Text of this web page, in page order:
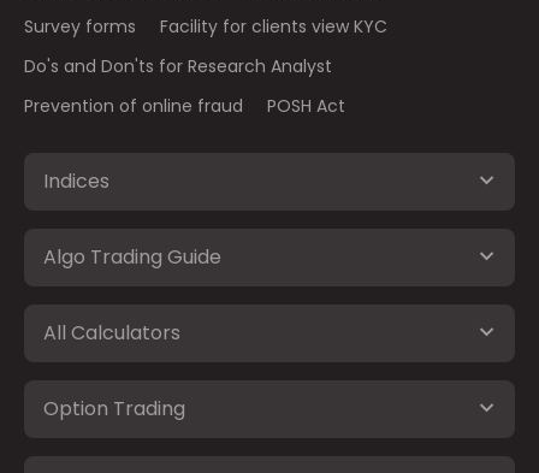
Survey forms
Facility for clients view KYC
Do's and Don'ts for Research Analyst
Prevention of online fraud
POSH Act
Indices
Algo Trading Guide
All Calculators
Option Trading